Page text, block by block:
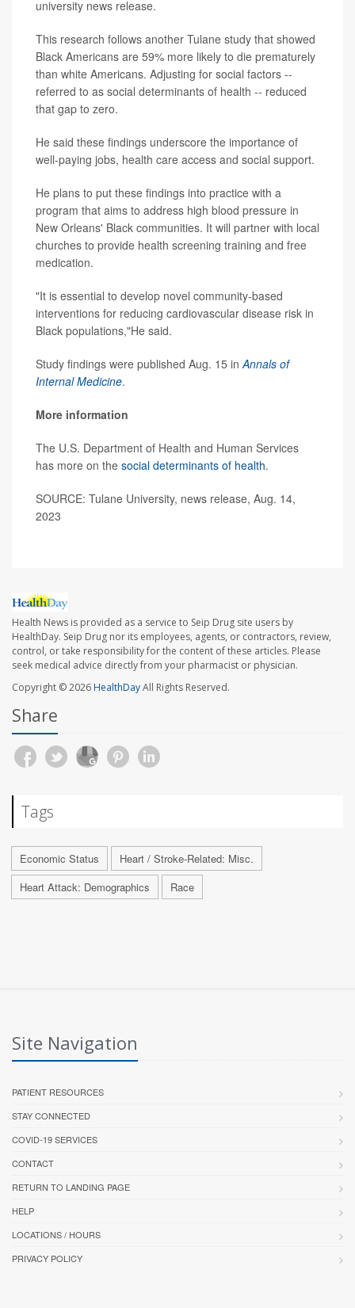
university news release.
This research follows another Tulane study that showed
Black Americans are 59% more likely to die prematurely
than white Americans. Adjusting for social factors --
referred to as social determinants of health -- reduced
that gap to zero.
He said these findings underscore the importance of
well-paying jobs, health care access and social support.
He plans to put these findings into practice with a
program that aims to address high blood pressure in
New Orleans' Black communities. It will partner with local
churches to provide health screening training and free
medication.
"It is essential to develop novel community-based
interventions for reducing cardiovascular disease risk in
Black populations,"He said.
Study findings were published Aug. 15 in Annals of
Internal Medicine.
More information
The U.S. Department of Health and Human Services
has more on the social determinants of health.
SOURCE: Tulane University, news release, Aug. 14,
2023
Health News is provided as a service to Seip Drug site users by
HealthDay. Seip Drug nor its employees, agents, or contractors, review,
control, or take responsibility for the content of these articles. Please
seek medical advice directly from your pharmacist or physician.
Copyright © 2026HealthDayAll Rights Reserved.
Share
Tags
Economic Status
Heart / Stroke-Related: Misc.
Heart Attack: Demographics
Race
Site Navigation
PATIENT RESOURCES
STAY CONNECTED
COVID-19 SERVICES
CONTACT
RETURN TO LANDING PAGE
HELP
LOCATIONS / HOURS
PRIVACY POLICY